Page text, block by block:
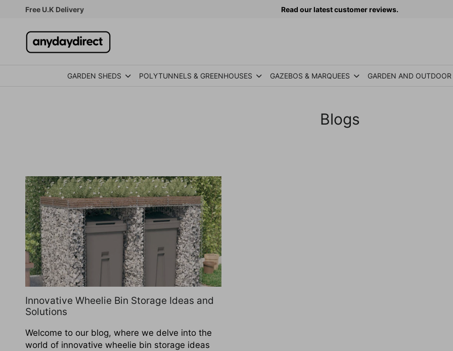
Skip to content
Free U.K Delivery Read our latest customer reviews.
GARDEN SHEDS POLYTUNNELS & GREENHOUSES GAZEBOS & MARQUEES GARDEN AND OUTDOOR
Blogs
Innovative Wheelie Bin Storage Ideas and
Solutions
Welcome to our blog, where we delve into the
world of innovative wheelie bin storage ideas